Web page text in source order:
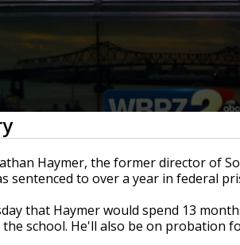
Haymer, the former director of
sentenced to over a year in federal
that Haymer would spend 13
school. He'll also be on probation